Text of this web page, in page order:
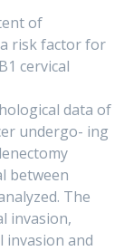
of
a risk factor for
cervical
data of
undergo- ing
between
The
invasion,
invasion and